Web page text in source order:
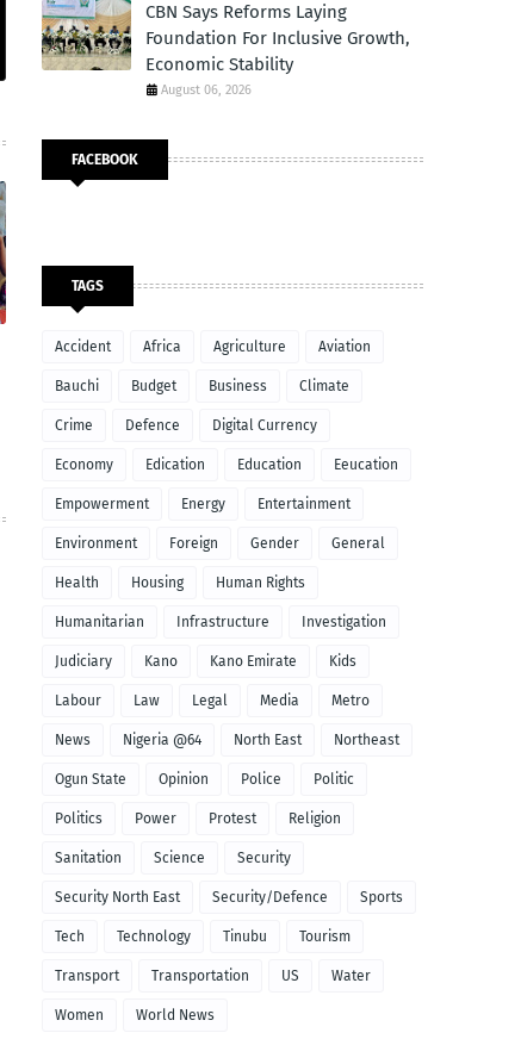
CBN Says Reforms Laying
Foundation For Inclusive Growth,
Economic Stability
August 06, 2026
FACEBOOK
TAGS
Accident Africa Agriculture Aviation
Bauchi Budget Business Climate
Crime Defence Digital Currency
Economy Edication Education Eeucation
Empowerment Energy Entertainment
Environment Foreign Gender General
Health Housing Human Rights
Humanitarian Infrastructure Investigation
Judiciary Kano Kano Emirate Kids
Labour Law Legal Media Metro
News Nigeria @64 North East Northeast
Ogun State Opinion Police Politic
Politics Power Protest Religion
Sanitation Science Security
Security North East Security/Defence Sports
Tech Technology Tinubu Tourism
Transport Transportation US Water
Women World News